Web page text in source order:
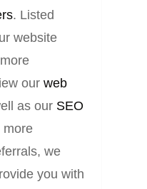
. Listed
website
our web
as our SEO
more
we
you with